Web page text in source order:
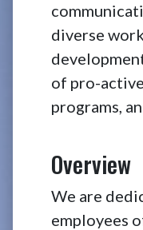
diverse
of pro-
programs,
Overview
We are
employees